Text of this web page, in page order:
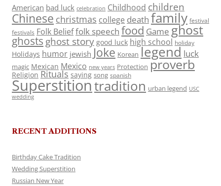
American bad luck celebration Childhood children
Chinese christmas college death family festival
festivals Folk Belieffolk speech food Game ghost
ghosts ghost story good luck high school holiday
Holidays humor jewish Joke Korean legend luck
magic Mexican Mexico new years Protection proverb
Religion Rituals saying song spanish
Superstitiontradition urban legend USC
wedding
RECENT ADDITIONS
Birthday Cake Tradition
Wedding Superstition
Russian New Year